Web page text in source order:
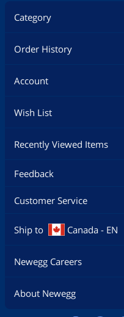
Category
Order History
Account
Wish List
Recently Viewed Items
Feedback
Customer Service
Ship to Canada - EN
Newegg Careers
About Newegg